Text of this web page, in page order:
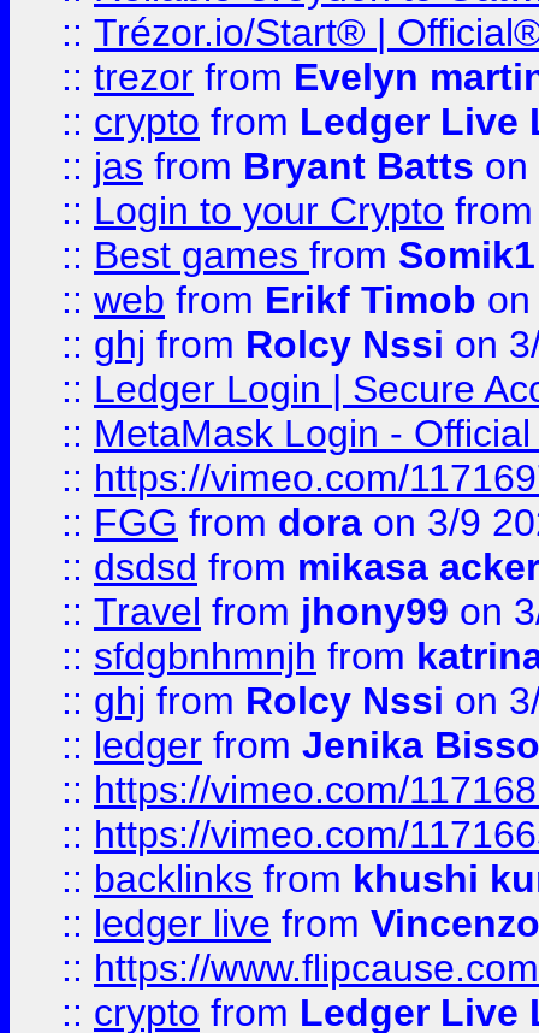
:: Trézor.io/Start® |
:: trezor from Evelyn
:: crypto from Ledger Live
:: jas from Bryant Batts on
:: Login to your Crypto
:: Best games from Somik1
:: web from Erikf Timob
:: ghj from Rolcy Nssi on
:: Ledger Login | Secure
:: MetaMask Login -
:: https://vimeo.com/
:: FGG from dora on 3/9
:: dsdsd from mikasa
:: Travel from jhony99 on
:: sfdgbnhmnjh from
:: ghj from Rolcy Nssi on
:: ledger from Jenika
:: https://vimeo.com/
:: https://vimeo.com/
:: backlinks from khushi
:: ledger live from
:: https://
:: crypto from Ledger Live